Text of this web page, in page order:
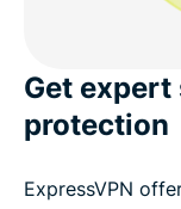
Get
protection
ExpressVPN